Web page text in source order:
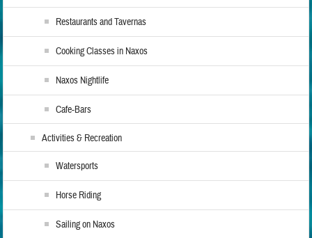
Restaurants and Tavernas
Cooking Classes in Naxos
Naxos Nightlife
Cafe-Bars
Activities & Recreation
Watersports
Horse Riding
Sailing on Naxos